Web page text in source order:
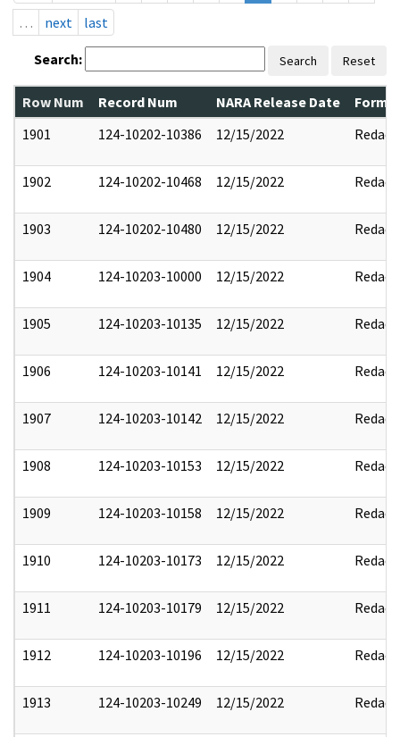
…
next last
Search: Search Reset
Row Num Record Num NARA Release Date
1901
124-10202-10386 12/15/2022 Redact
1902 124-10202-10468 12/15/2022 Redact
1903 124-10202-10480 12/15/2022 Redact
1904 124-10203-10000 12/15/2022 Redact
1905 124-10203-10135 12/15/2022 Redact
1906 124-10203-10141 12/15/2022 Redact
1907 124-10203-10142 12/15/2022 Redact
1908 124-10203-10153 12/15/2022 Redact
1909 124-10203-10158 12/15/2022 Redact
1910 124-10203-10173 12/15/2022 Redact
1911 124-10203-10179 12/15/2022 Redact
1912 124-10203-10196 12/15/2022 Redact
1913 124-10203-10249 12/15/2022 Redact